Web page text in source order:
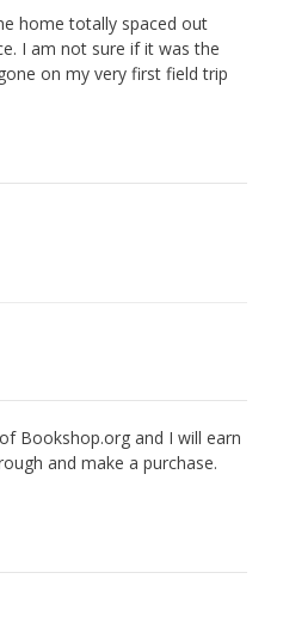
home totally spaced out
I am not sure if it was the
on my very first field trip
Bookshop.org and I will earn
and make a purchase.